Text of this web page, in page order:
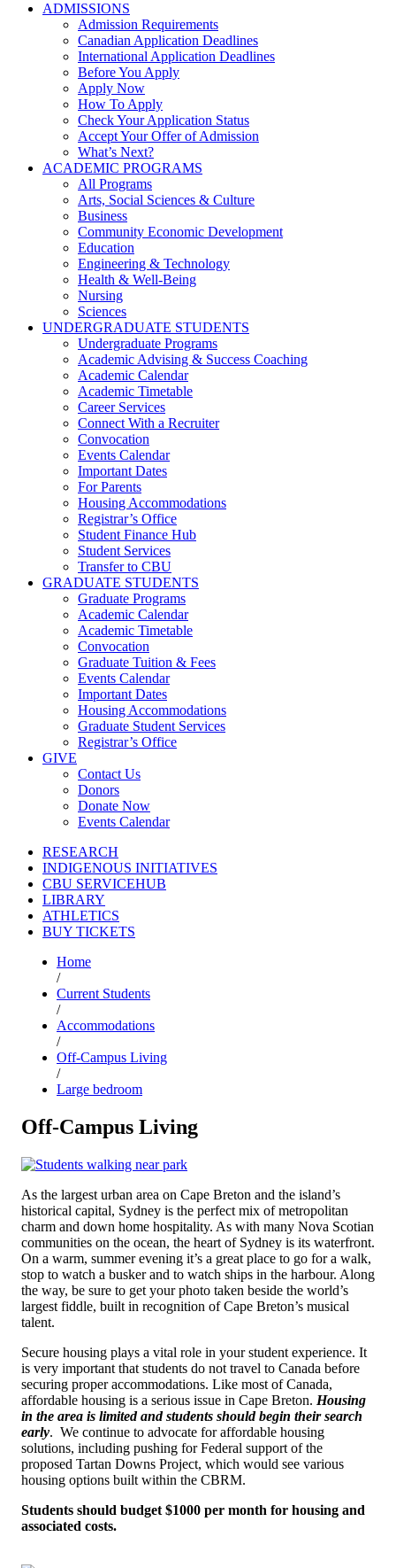
ADMISSIONS
Admission Requirements
Canadian Application Deadlines
International Application Deadlines
Before You Apply
Apply Now
How To Apply
Check Your Application Status
Accept Your Offer of Admission
What’s Next?
ACADEMIC PROGRAMS
All Programs
Arts, Social Sciences & Culture
Business
Community Economic Development
Education
Engineering & Technology
Health & Well-Being
Nursing
Sciences
UNDERGRADUATE STUDENTS
Undergraduate Programs
Academic Advising & Success Coaching
Academic Calendar
Academic Timetable
Career Services
Connect With a Recruiter
Convocation
Events Calendar
Important Dates
For Parents
Housing Accommodations
Registrar’s Office
Student Finance Hub
Student Services
Transfer to CBU
GRADUATE STUDENTS
Graduate Programs
Academic Calendar
Academic Timetable
Convocation
Graduate Tuition & Fees
Events Calendar
Important Dates
Housing Accommodations
Graduate Student Services
Registrar’s Office
GIVE
Contact Us
Donors
Donate Now
Events Calendar
RESEARCH
INDIGENOUS INITIATIVES
CBU SERVICEHUB
LIBRARY
ATHLETICS
BUY TICKETS
Home
/
Current Students
/
Accommodations
/
Off-Campus Living
/
Large bedroom
Off-Campus Living
As the largest urban area on Cape Breton and the island’s
historical capital, Sydney is the perfect mix of metropolitan
charm and down home hospitality. As with many Nova Scotian
communities on the ocean, the heart of Sydney is its waterfront.
On a warm, summer evening it’s a great place to go for a walk,
stop to watch a busker and to watch ships in the harbour. Along
the way, be sure to get your photo taken beside the world’s
largest fiddle, built in recognition of Cape Breton’s musical
talent.
Secure housing plays a vital role in your student experience. It
is very important that students do not travel to Canada before
securing proper accommodations. Like most of Canada,
affordable housing is a serious issue in Cape Breton. Housing
in the area is limited and students should begin their search
early. We continue to advocate for affordable housing
solutions, including pushing for Federal support of the
proposed Tartan Downs Project, which would see various
housing options built within the CBRM.
Students should budget $1000 per month for housing and
associated costs.